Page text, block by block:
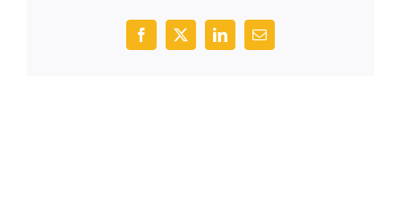
Facebook
X LinkedInEmail